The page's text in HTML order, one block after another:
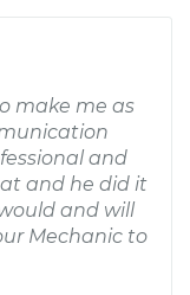
make me as
and
and he did it
and will
Mechanic to